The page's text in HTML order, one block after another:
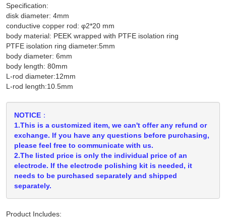
Specification:
disk diameter: 4mm
conductive copper rod: φ2*20 mm
body material: PEEK wrapped with PTFE isolation ring
PTFE isolation ring diameter:5mm
body diameter: 6mm
body length: 80mm
L-rod diameter:12mm
L-rod length:10.5mm
NOTICE：
1.This is a customized item, we can't offer any refund or
exchange. If you have any questions before purchasing,
please feel free to communicate with us.
2.The listed price is only the individual price of an
electrode. If the electrode polishing kit is needed, it
needs to be purchased separately and shipped
separately.
Product Includes: